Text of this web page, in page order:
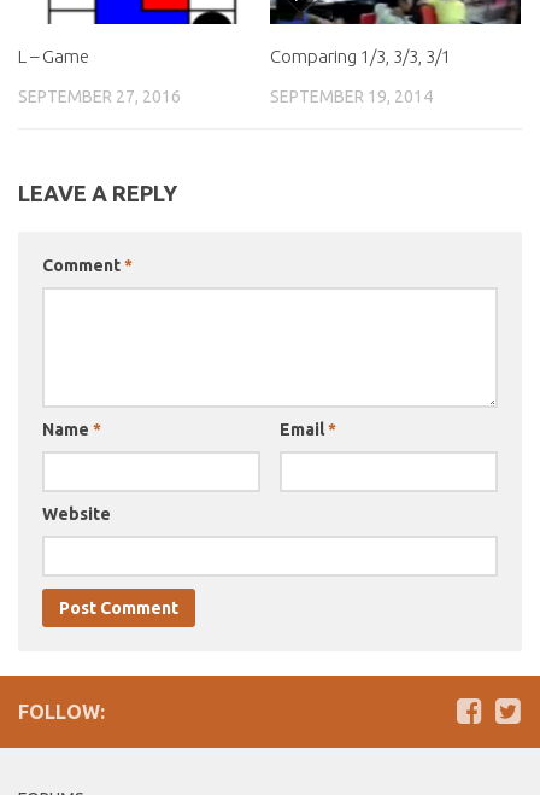
L – Game
SEPTEMBER 27, 2016
Comparing 1/3, 3/3, 3/1
SEPTEMBER 19, 2014
LEAVE A REPLY
Comment*
Name * Email*
Website
FOLLOW: